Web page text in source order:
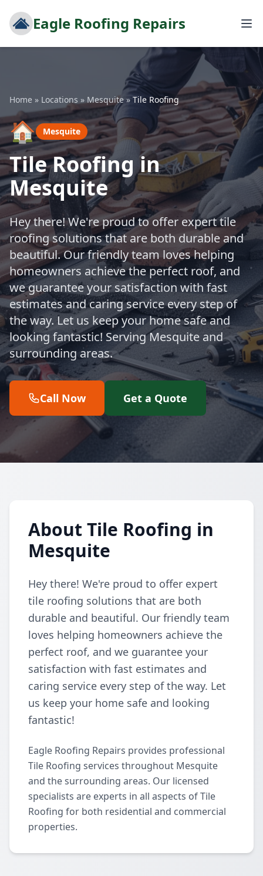
Eagle Roofing Repairs
Home » Locations » Mesquite » Tile Roofing
🏠 Mesquite
Tile Roofing in
Mesquite
Hey there! We're proud to offer expert tile
roofing solutions that are both durable and
beautiful. Our friendly team loves helping
homeowners achieve the perfect roof, and
we guarantee your satisfaction with fast
estimates and caring service every step of
the way. Let us keep your home safe and
looking fantastic! Serving Mesquite and
surrounding areas.
Call Now Get a Quote
About Tile Roofing in
Mesquite
Hey there! We're proud to offer expert
tile roofing solutions that are both
durable and beautiful. Our friendly team
loves helping homeowners achieve the
perfect roof, and we guarantee your
satisfaction with fast estimates and
caring service every step of the way. Let
us keep your home safe and looking
fantastic!
Eagle Roofing Repairs provides professional
Tile Roofing services throughout Mesquite
and the surrounding areas. Our licensed
specialists are experts in all aspects of Tile
Roofing for both residential and commercial
properties.